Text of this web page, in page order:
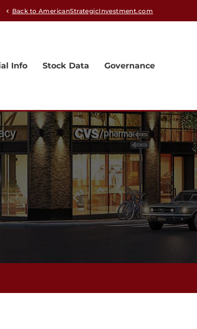
chevron_left Back to AmericanStrategicInvestment.com
Info Stock Data Governance